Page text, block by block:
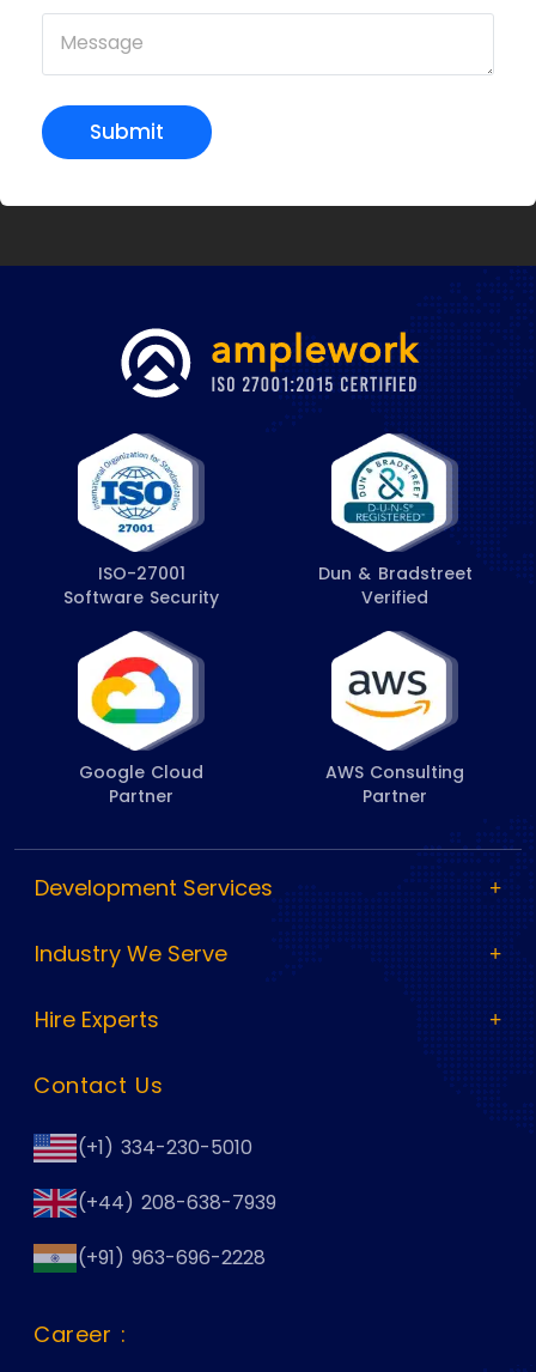
Submit
ISO-27001
Software Security
Dun & Bradstreet
Verified
Google Cloud
Partner
AWS Consulting
Partner
Development Services
Industry We Serve
Hire Experts
Contact Us
(+1) 334-230-5010
(+44) 208-638-7939
(+91) 963-696-2228
Career :